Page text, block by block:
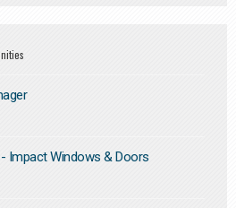
Impact Windows & Doors